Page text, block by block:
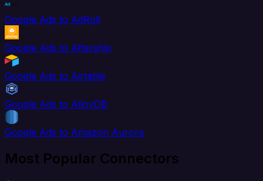
Google Ads to AdRoll
Google Ads to Aftership
Google Ads to Airtable
Google Ads to AlloyDB
Google Ads to Amazon Aurora
Most Popular Connectors